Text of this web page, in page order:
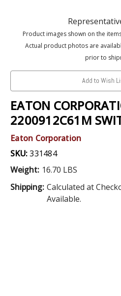
Product images shown on the
Actual product photos are
prior to
Add to Wish
EATON
2200912C61M
Eaton Corporation
SKU:331484
Weight: 16.70 LBS
Shipping: Calculated at
Available.